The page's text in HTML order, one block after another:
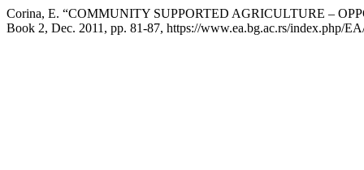
Corina, E. “COMMUNITY SUPPORTED AGRICULTURE –
Book 2, Dec. 2011, pp. 81-87, https://www.ea.bg.ac.rs/index.php/